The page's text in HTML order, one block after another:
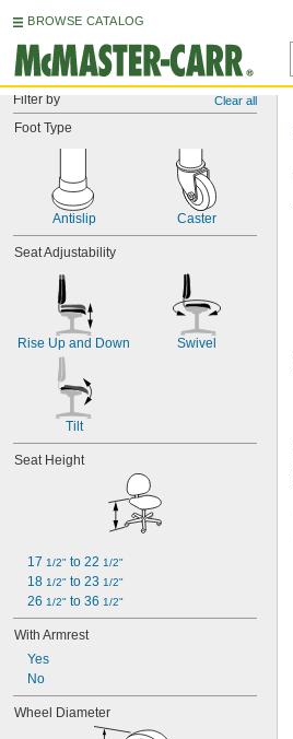
BROWSE CATALOG
Filter by Clear all
Foot Type
Antislip Caster
Seat Adjustability
Rise Up and Down Swivel
Tilt
Seat Height
17 1/2" to 22 1/2"
18 1/2" to 23 1/2"
26 1/2" to 36 1/2"
With Armrest
Yes
No
Wheel Diameter